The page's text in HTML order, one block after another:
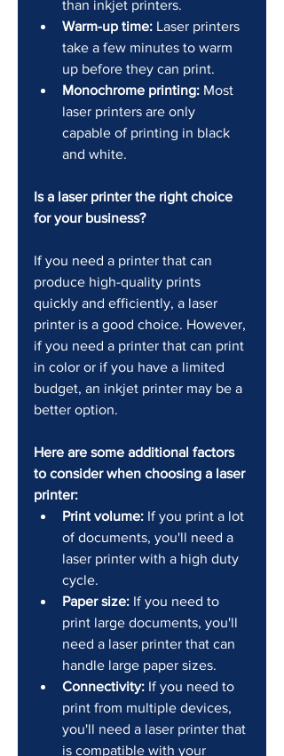
than inkjet printers.
Warm-up time: Laser printers
take a few minutes to warm
up before they can print.
Monochrome printing: Most
laser printers are only
capable of printing in black
and white.
Is a laser printer the right choice
for your business?
If you need a printer that can
produce high-quality prints
quickly and efficiently, a laser
printer is a good choice. However,
if you need a printer that can print
in color or if you have a limited
budget, an inkjet printer may be a
better option.
Here are some additional factors
to consider when choosing a laser
printer:
Print volume: If you print a lot
of documents, you'll need a
laser printer with a high duty
cycle.
Paper size: If you need to
print large documents, you'll
need a laser printer that can
handle large paper sizes.
Connectivity: If you need to
print from multiple devices,
you'll need a laser printer that
is compatible with your